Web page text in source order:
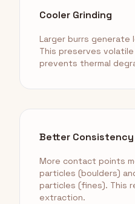
Cooler Grinding
Larger burrs generate
This preserves
prevents thermal
Better Consistency
More contact points
particles (boulders)
particles (fines). This
extraction.